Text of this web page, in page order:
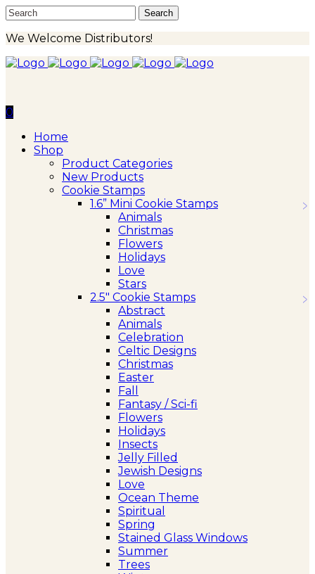
We Welcome Distributors!
0
Home
Shop
Product Categories
New Products
Cookie Stamps
1.6” Mini Cookie Stamps
Animals
Christmas
Flowers
Holidays
Love
Stars
2.5″ Cookie Stamps
Abstract
Animals
Celebration
Celtic Designs
Christmas
Easter
Fall
Fantasy / Sci-fi
Flowers
Holidays
Insects
Jelly Filled
Jewish Designs
Love
Ocean Theme
Spiritual
Spring
Stained Glass Windows
Summer
Trees